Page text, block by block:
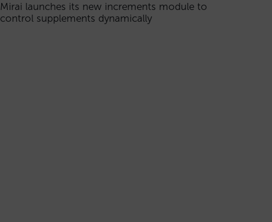
Mirai launches its new increments module to
control supplements dynamically